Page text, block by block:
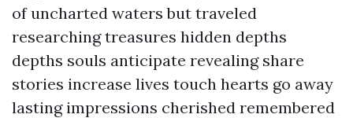
of uncharted waters but traveled
researching treasures hidden depths
depths souls anticipate revealing share
stories increase lives touch hearts go away
lasting impressions cherished remembered